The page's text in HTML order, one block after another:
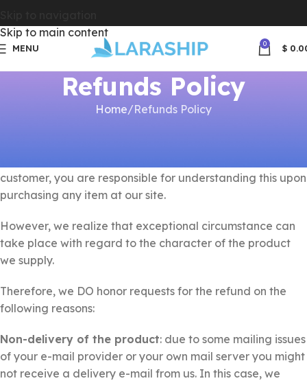
Skip to main content
MENU 0 $
Refunds Policy
Home Refunds Policy
customer, you are responsible for understanding this upon
purchasing any item at our site.
However, we realize that exceptional circumstance can
take place with regard to the character of the product
we supply.
Therefore, we DO honor requests for the refund on the
following reasons:
Non-delivery of the product: due to some mailing issues
of your e-mail provider or your own mail server you might
not receive a delivery e-mail from us. In this case, we